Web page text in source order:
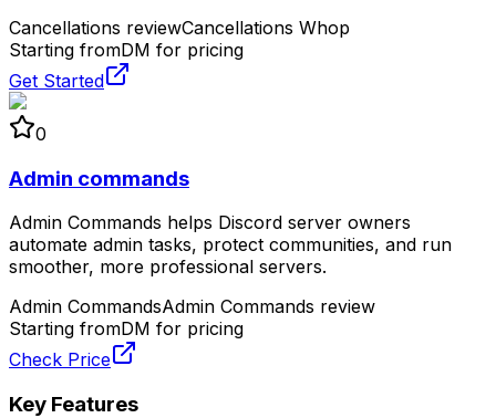
Cancellations reviewCancellations Whop
Starting fromDM for pricing
Get Started
0
Admin commands
Admin Commands helps Discord server owners
automate admin tasks, protect communities, and run
smoother, more professional servers.
Admin CommandsAdmin Commands review
Starting fromDM for pricing
Check Price
Key Features